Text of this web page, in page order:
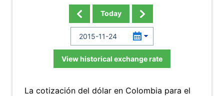
Today
View historical exchange rate
La cotización del dólar en Colombia para el